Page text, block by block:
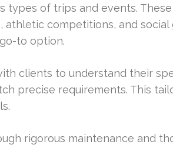
types of trips and events.
athletic competitions, and social
to option.
clients to understand their
precise requirements. This
rigorous maintenance and